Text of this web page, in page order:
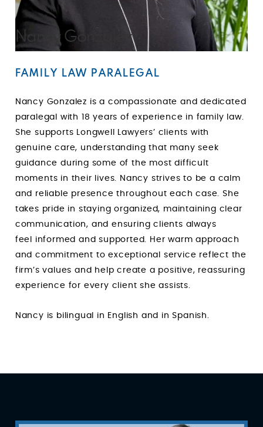
Nancy Gonzalez
FAMILY LAW PARALEGAL
Nancy Gonzalez is a compassionate and dedicated
paralegal with 18 years of experience in family law.
She supports Longwell Lawyers’ clients with
genuine care, understanding that many seek
guidance during some of the most difficult
moments in their lives. Nancy strives to be a calm
and reliable presence throughout each case. She
takes pride in staying organized, maintaining clear
communication, and ensuring clients always
feel informed and supported. Her warm approach
and commitment to exceptional service reflect the
firm’s values and help create a positive, reassuring
experience for every client she assists.
Nancy is bilingual in English and in Spanish.